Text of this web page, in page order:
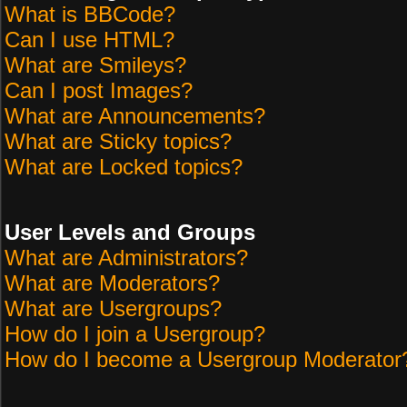
What is BBCode?
Can I use HTML?
What are Smileys?
Can I post Images?
What are Announcements?
What are Sticky topics?
What are Locked topics?
User Levels and Groups
What are Administrators?
What are Moderators?
What are Usergroups?
How do I join a Usergroup?
How do I become a Usergroup